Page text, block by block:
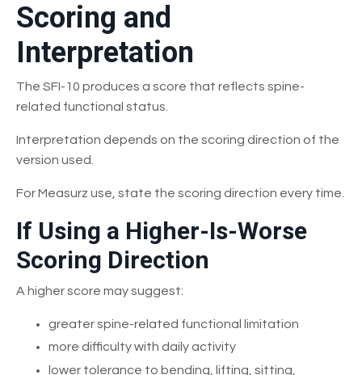
Scoring and
Interpretation
The SFI-10 produces a score that reflects spine-
related functional status.
Interpretation depends on the scoring direction of the
version used.
For Measurz use, state the scoring direction every time.
If Using a Higher-Is-Worse
Scoring Direction
A higher score may suggest:
greater spine-related functional limitation
more difficulty with daily activity
lower tolerance to bending, lifting, sitting,